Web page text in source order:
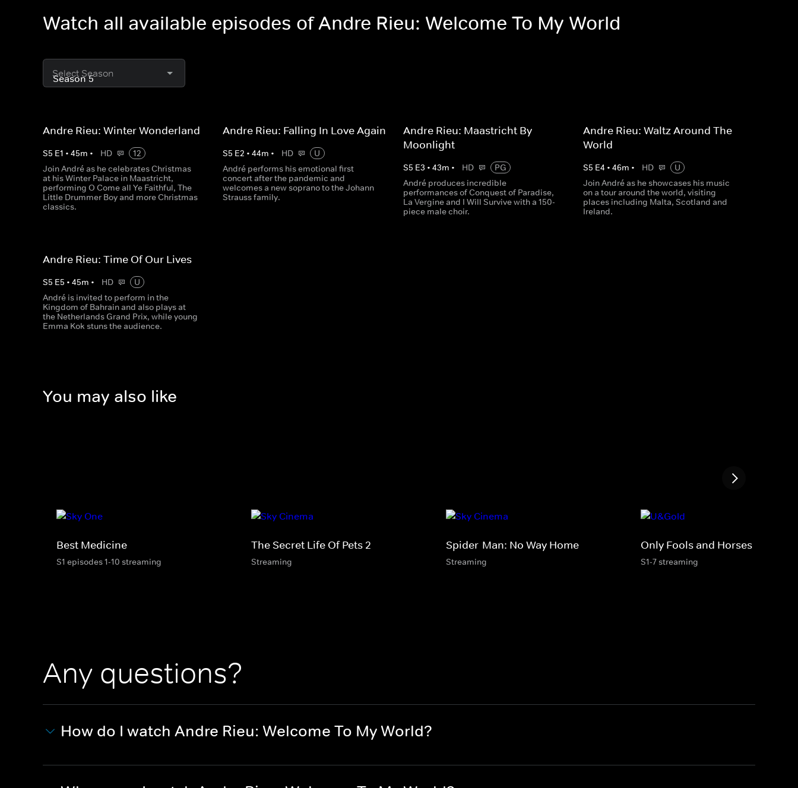
Watch all available episodes of Andre Rieu: Welcome To My World
Select Season
Andre Rieu: Winter Wonderland
S5 E1 • 45m • HD
12
Join André as he celebrates Christmas
at his Winter Palace in Maastricht,
performing O Come all Ye Faithful, The
Little Drummer Boy and more Christmas
classics.
Andre Rieu: Falling In Love Again
S5 E2 •44m • HD
U
André performs his emotional first
concert after the pandemic and
welcomes a new soprano to the Johann
Strauss family.
Andre Rieu: Maastricht By
Moonlight
S5 E3 • 43m • HD
PG
André produces incredible
performances of Conquest of Paradise,
La Vergine and I Will Survive with a 150-
piece male choir.
Andre Rieu: Waltz Around The
World
S5 E4 • 46m • HD
U
Join André as he showcases his music
on a tour around the world, visiting
places including Malta, Scotland and
Ireland.
Andre Rieu: Time Of Our Lives
S5 E5 • 45m • HD
U
André is invited to perform in the
Kingdom of Bahrain and also plays at
the Netherlands Grand Prix, while young
Emma Kok stuns the audience.
You may also like
Best Medicine
S1 episodes 1-10 streaming
The Secret Life Of Pets 2
Streaming
Spider-Man: No Way Home
Streaming
Only Fools and Horses
S1-7 streaming
Any questions?
How do I watch Andre Rieu: Welcome To My World?